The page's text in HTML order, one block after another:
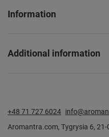
Information
Additional information
+48 71 727 6024
Aromantra.com, Tygrysia 6, 21-